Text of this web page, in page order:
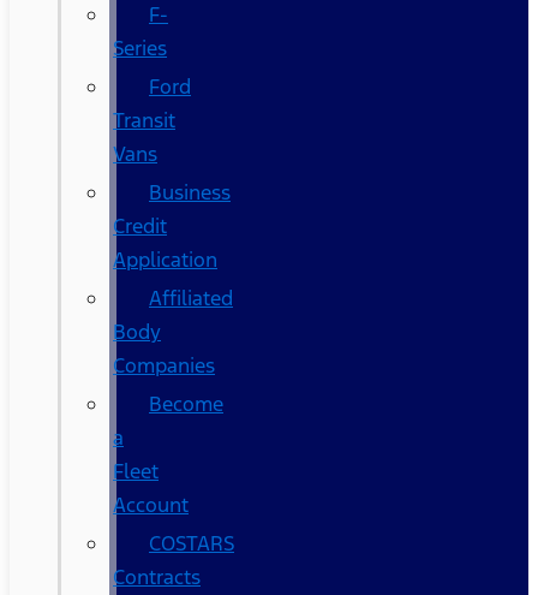
F-
Series
Ford
Transit
Vans
Business
Credit
Application
Affiliated
Body
Companies
Become
a
Fleet
Account
COSTARS​
Contracts